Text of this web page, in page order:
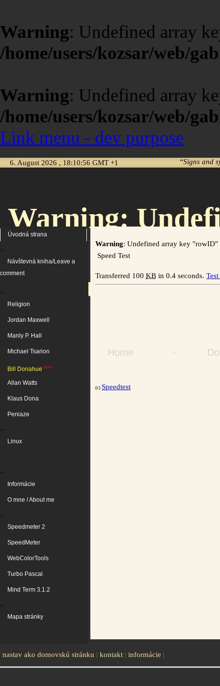
Warning: Undefined array
/home/users/kozsar/web/
Warning: Undefined array
/home/users/kozsar/web/
Link menu - dev purpose
6. August 2026 , 18:10:56 GMT +1 “Signs and
Warning:
/home/users/
Home -
Úvodná strana
..
Návštevná kniha/Leave a
comment
..
Religion
Jordan Maxwell
Manly P. Hall
Michael Tsarion
Bill Donahuenew
Allan Watts
Klaus Dona
Peniaze
..
Linux
..
Informácie
O mne / About me
..
Speedmeter 2
SpeedMeter
WebColorTools
Turbo Pascal
Mind Term 3.1.2
..
Mapa stránky
Warning: Undefined array key
Speed Test
Transferred 100 KB in 0.4 seconds.
(c) Speedtest
nastav ako domovskú stránku | kontakt | informácie |